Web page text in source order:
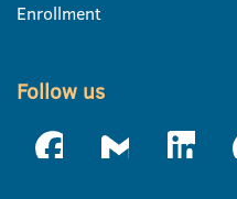
Enrollment
Follow us